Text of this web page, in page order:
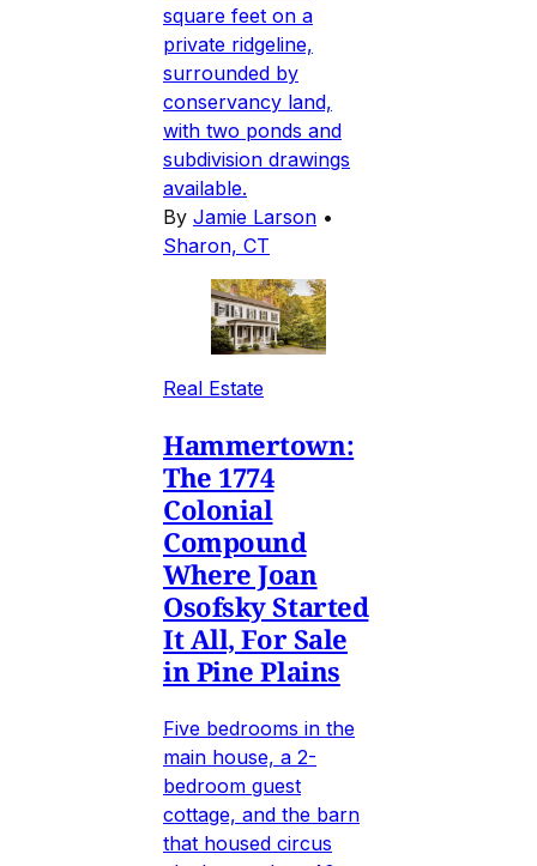
square feet on a
private ridgeline,
surrounded by
conservancy land,
with two ponds and
subdivision drawings
available.
By Jamie Larson •
Sharon, CT
Real Estate
Hammertown:
The 1774
Colonial
Compound
Where Joan
Osofsky Started
It All, For Sale
in Pine Plains
Five bedrooms in the
main house, a 2-
bedroom guest
cottage, and the barn
that housed circus